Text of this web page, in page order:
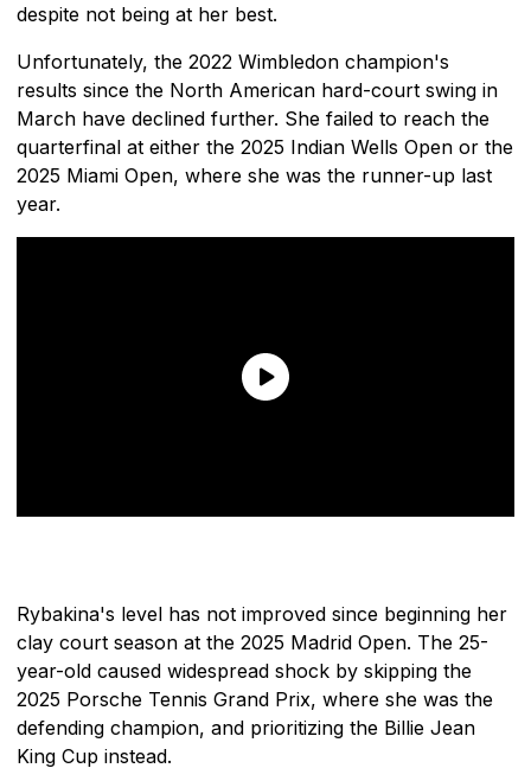
despite not being at her best.
Unfortunately, the 2022 Wimbledon champion's
results since the North American hard-court swing in
March have declined further. She failed to reach the
quarterfinal at either the 2025 Indian Wells Open or the
2025 Miami Open, where she was the runner-up last
year.
Rybakina's level has not improved since beginning her
clay court season at the 2025 Madrid Open. The 25-
year-old caused widespread shock by skipping the
2025 Porsche Tennis Grand Prix, where she was the
defending champion, and prioritizing the Billie Jean
King Cup instead.